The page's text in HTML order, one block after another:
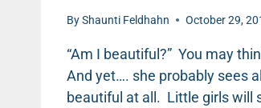
ByShaunti Feldhahn October 29,
“Am I beautiful?” You may
And yet…. she probably sees
beautiful at all. Little girls will